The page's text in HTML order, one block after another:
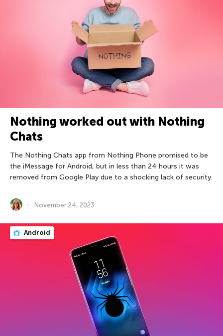
Nothing worked out with Nothing
Chats
The Nothing Chats app from Nothing Phone promised to be
the iMessage for Android, but in less than 24 hours it was
removed from Google Play due to a shocking lack of security.
November 24, 2023
Android